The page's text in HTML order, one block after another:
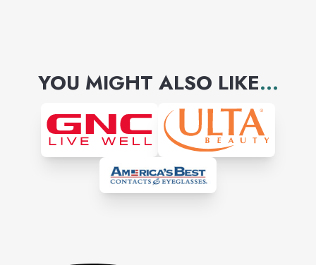
YOU MIGHT ALSO LIKE...